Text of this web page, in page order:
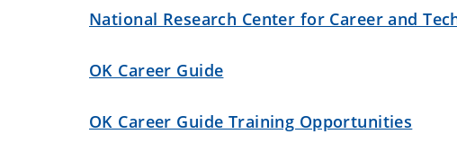
National Research Center for Career and
OK Career Guide
OK Career Guide Training Opportunities